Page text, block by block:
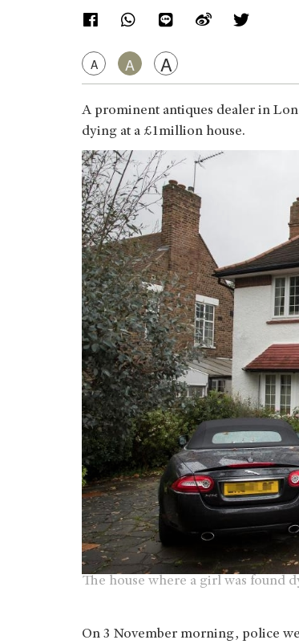
A A A
A prominent antiques dealer in
dying at a £1million house.
The house where a girl was found
On 3 November morning, police